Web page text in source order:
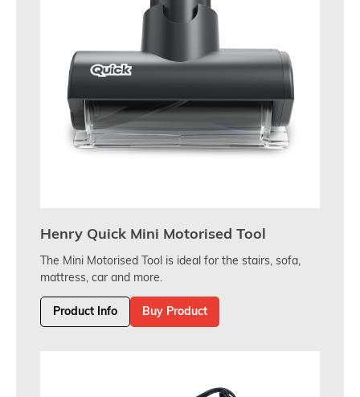
Henry Quick Mini Motorised Tool
The Mini Motorised Tool is ideal for the stairs, sofa,
mattress, car and more.
Product Info Buy Product